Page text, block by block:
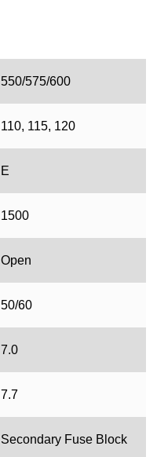
550/575/600
110, 115, 120
E
1500
Open
50/60
7.0
7.7
Secondary Fuse Block